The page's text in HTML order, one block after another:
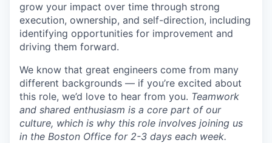
grow your impact over time through strong
execution, ownership, and self-direction, including
identifying opportunities for improvement and
driving them forward.
We know that great engineers come from many
different backgrounds — if you’re excited about
this role, we’d love to hear from you. Teamwork
and shared enthusiasm is a core part of our
culture, which is why this role involves joining us
in the Boston Office for 2-3 days each week.